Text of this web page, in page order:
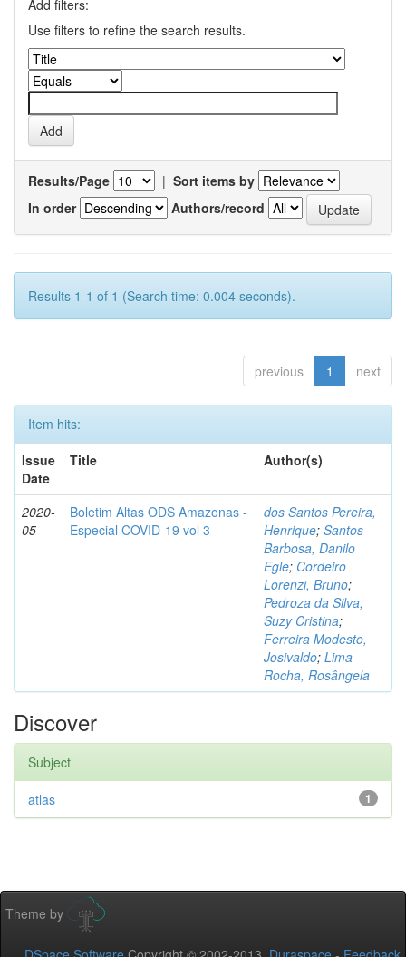
Add filters:
Use filters to refine the search results.
Results/Page | Sort items by
In order
Authors/record
Results 1-1 of 1 (Search time: 0.004 seconds).
previous 1 next
Item hits:
Issue
Date
Title Author(s)
2020-
05
Boletim Altas ODS Amazonas -
Especial COVID-19 vol 3
dos Santos Pereira,
Henrique; Santos
Barbosa, Danilo
Egle; Cordeiro
Lorenzi, Bruno;
Pedroza da Silva,
Suzy Cristina;
Ferreira Modesto,
Josivaldo; Lima
Rocha, Rosângela
Discover
Subject
1
atlas
Theme by